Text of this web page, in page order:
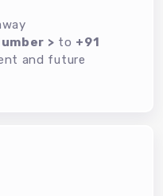
> to +91
and future